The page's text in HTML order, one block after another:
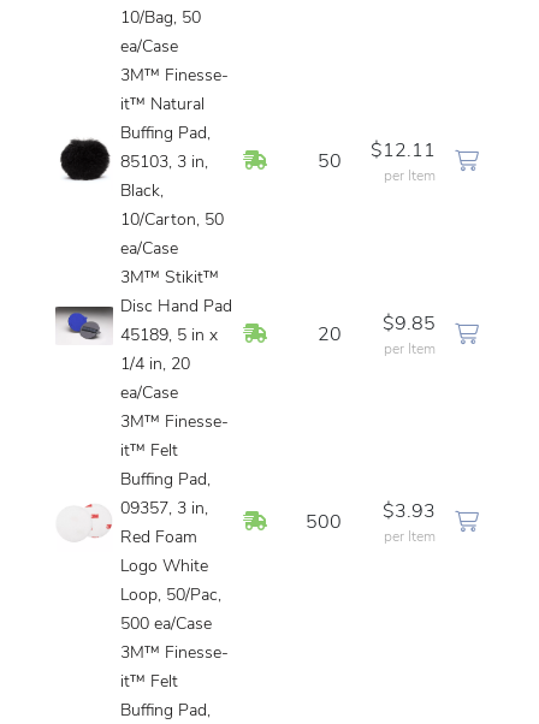
10/Bag, 50
ea/Case
3M™ Finesse-
it™ Natural
Buffing Pad,
85103, 3 in,
Black,
10/Carton, 50
ea/Case
In Stock
50
$12.11
per Item
3M™ Stikit™
Disc Hand Pad
45189, 5 in x
1/4 in, 20
ea/Case
In Stock
20
$9.85
per Item
3M™ Finesse-
it™ Felt
Buffing Pad,
09357, 3 in,
Red Foam
Logo White
Loop, 50/Pac,
500 ea/Case
In Stock
500
$3.93
per Item
3M™ Finesse-
it™ Felt
Buffing Pad,